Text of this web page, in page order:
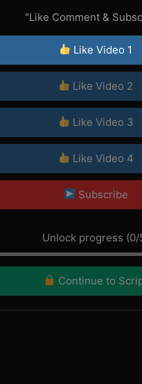
"Like Comment &
Like Video 1
Like Video 2
Like Video 3
Like Video 4
Subscribe
Unlock progress (0/
Continue to